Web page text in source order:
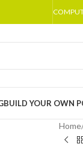
BUILD YOUR OWN
Home